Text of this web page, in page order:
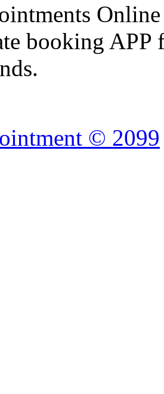
Online
booking APP
© 2099